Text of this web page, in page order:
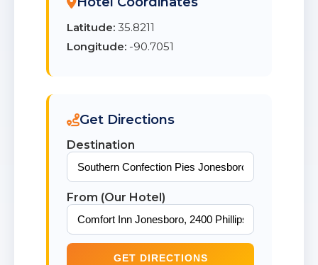
Latitude: 35.8211
Longitude: -90.7051
Get Directions
Destination
From (Our Hotel)
GET DIRECTIONS